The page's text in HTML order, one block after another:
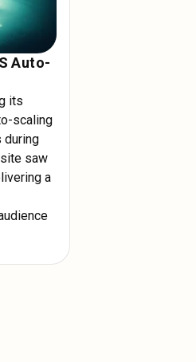
Auto-
its
scaling
during
saw
a